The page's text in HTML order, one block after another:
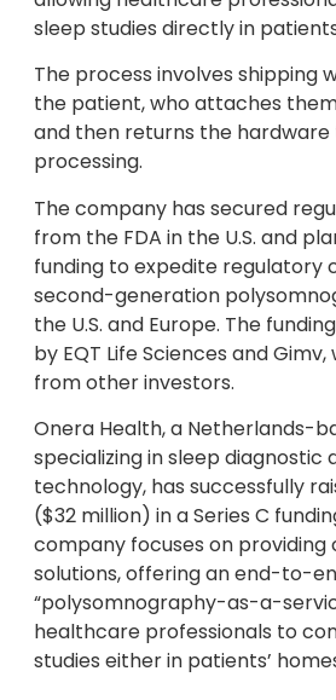
sleep studies directly in
The process involves shipping
the patient, who attaches
and then returns the
processing.
The company has secured
from the FDA in the U.S. and
funding to expedite regulatory
second-generation
the U.S. and Europe. The
by EQT Life Sciences and
from other investors.
Onera Health, a Netherlands-
specializing in sleep diagnostic
technology, has successfully
($32 million) in a Series C
company focuses on
solutions, offering an end-to-
“polysomnography-as-a-
healthcare professionals to
studies either in patients’